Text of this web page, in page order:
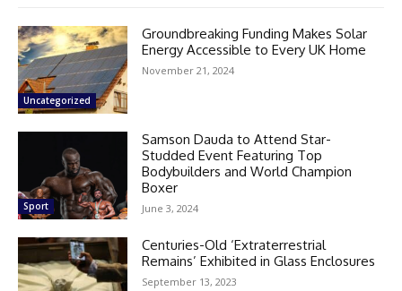
Uncategorized
Groundbreaking Funding Makes Solar
Energy Accessible to Every UK Home
November 21, 2024
Sport
Samson Dauda to Attend Star-
Studded Event Featuring Top
Bodybuilders and World Champion
Boxer
June 3, 2024
Centuries-Old ‘Extraterrestrial
Remains’ Exhibited in Glass Enclosures
September 13, 2023